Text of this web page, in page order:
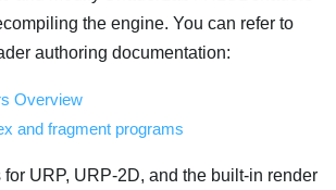
the engine. You can refer to
authoring documentation:
Overview
and fragment programs
for URP, URP-2D, and the built-in render